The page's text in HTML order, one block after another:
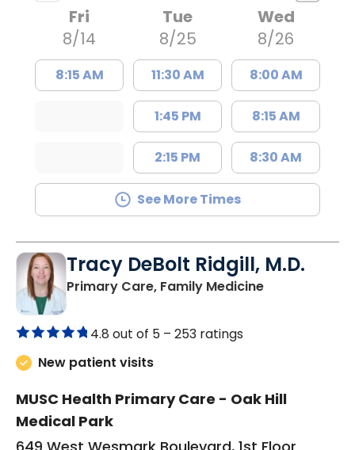
Fri
8/14
8:15 AM
Tue
8/25
11:30 AM
1:45 PM
2:15 PM
Wed
8/26
8:00 AM
8:15 AM
8:30 AM
See More Times
Tracy DeBolt Ridgill, M.D.
Primary Care, Family Medicinein Sumter, SC
4.8 out of 5 – 253 ratings
New patient visits
MUSC Health Primary Care - Oak Hill
Medical Park